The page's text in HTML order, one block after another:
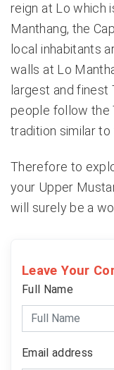
reign at Lo which
Manthang, the
local inhabitants
walls at Lo
largest and finest
people follow the
tradition similar
Therefore to
your Upper
will surely be a
Leave Your
Full Name
Email address